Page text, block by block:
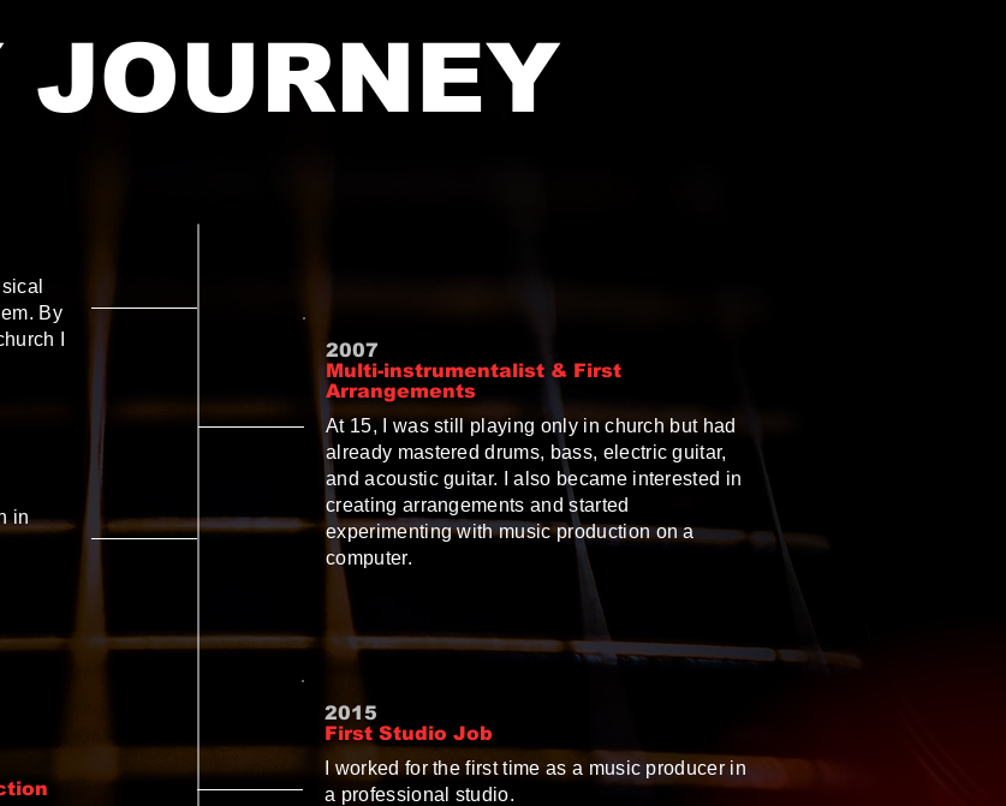
JOURNEY
By
I
in
2007
Multi-instrumentalist & First
Arrangements
At 15, I was still playing only in church but had
already mastered drums, bass, electric guitar,
and acoustic guitar. I also became interested in
creating arrangements and started
experimenting with music production on a
computer.
2015
First Studio Job
I worked for the first time as a music producer in
a professional studio.